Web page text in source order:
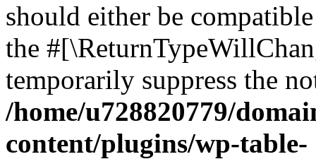
should either be
the
temporarily suppress the
/home/u728820779/
content/plugins/wp-table-